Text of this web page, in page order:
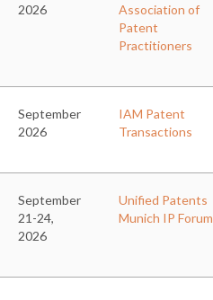
2026
Association of
Patent
Practitioners
September
2026
IAM Patent
Transactions
September
21-24,
2026
Unified Patents
Munich IP Forum